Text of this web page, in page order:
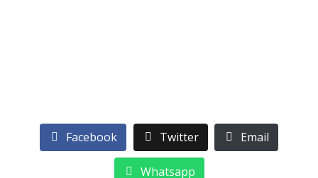
Facebook Twitter Email
Whatsapp